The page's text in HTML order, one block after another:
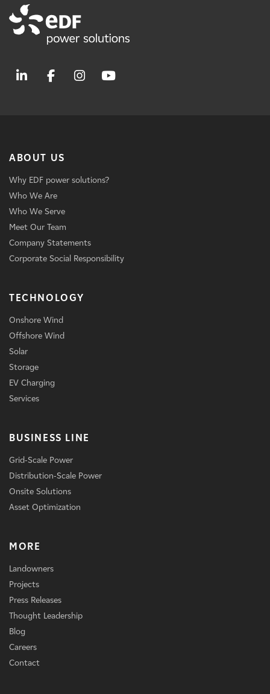
ABOUT US
Why EDF power solutions?
Who We Are
Who We Serve
Meet Our Team
Company Statements
Corporate Social Responsibility
TECHNOLOGY
Onshore Wind
Offshore Wind
Solar
Storage
EV Charging
Services
BUSINESS LINE
Grid-Scale Power
Distribution-Scale Power
Onsite Solutions
Asset Optimization
MORE
Landowners
Projects
Press Releases
Thought Leadership
Blog
Careers
Contact